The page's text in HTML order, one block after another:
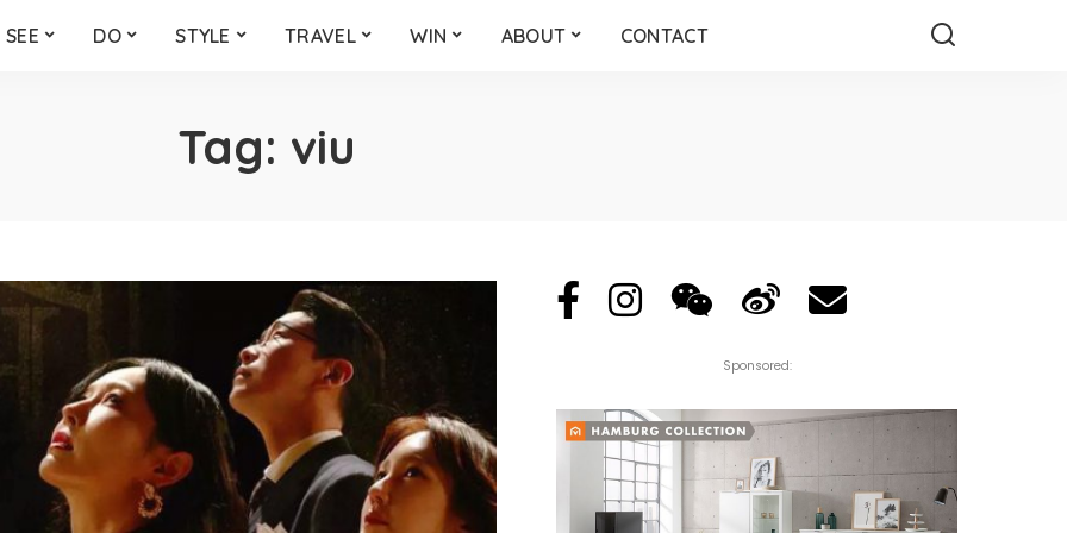
SEE DO STYLE TRAVEL WIN ABOUT CONTACT
Tag: viu
Sponsored: